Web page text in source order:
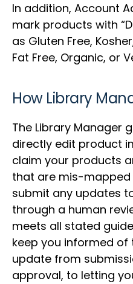
In addition, Account
mark products with
as Gluten Free,
Fat Free, Organic, or
How Library
The Library Manager
directly edit product
claim your products
that are mis-mapped
submit any updates
through a human
meets all stated
keep you informed
update from
approval, to letting